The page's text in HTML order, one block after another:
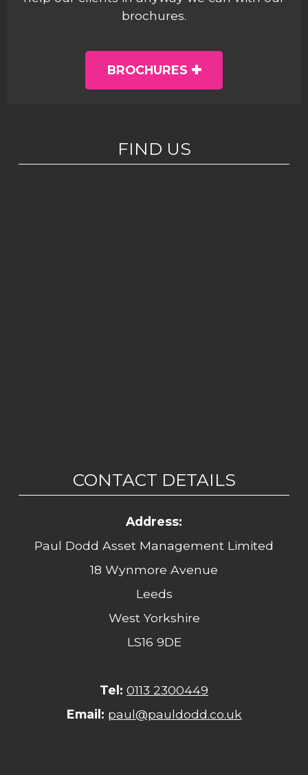
brochures.
BROCHURES
FIND US
CONTACT DETAILS
Address:
Paul Dodd Asset Management Limited
18 Wynmore Avenue
Leeds
West Yorkshire
LS16 9DE
Tel: 0113 2300449
Email: paul@pauldodd.co.uk